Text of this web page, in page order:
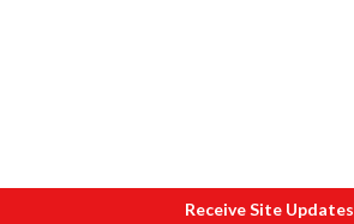
Receive Site Updates